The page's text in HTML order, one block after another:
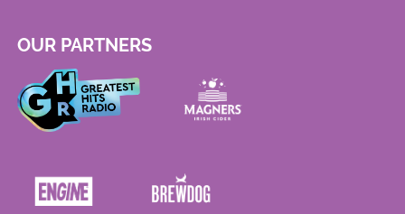
OUR PARTNERS